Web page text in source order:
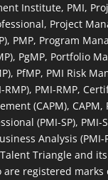
Institute, PMI,
Project
PMP, Program
PgMP, Portfolio
PfMP, PMI Risk
RMP), PMI-RMP,
(CAPM), CAPM,
(PMI-SP), PMI-
Analysis (PMI-
Triangle and
are registered